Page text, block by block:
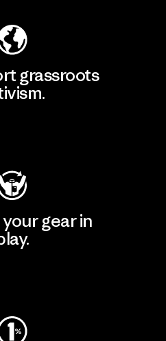
grassroots
gear in